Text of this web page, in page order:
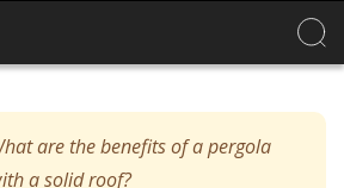
are the benefits of a pergola
a solid roof?